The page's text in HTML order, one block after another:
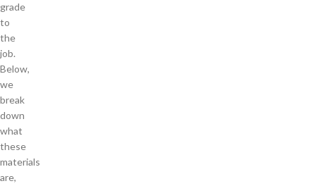
grade
to
the
job.
Below,
we
break
down
what
these
materials
are,